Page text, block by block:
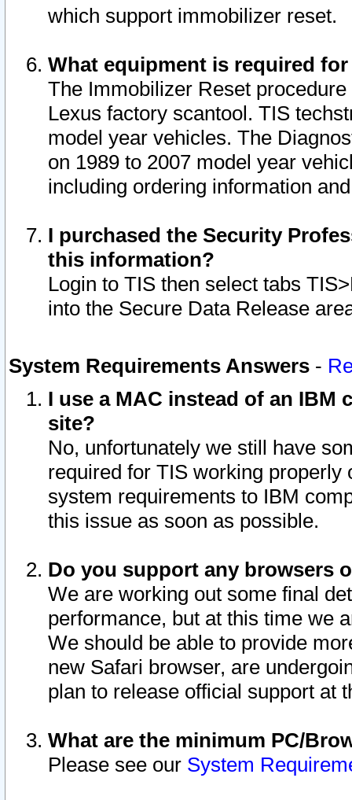
which support immobilizer reset.
What equipment is required
The Immobilizer Reset
Lexus factory scantool. TIS
model year vehicles. The
on 1989 to 2007 model year
including ordering information
I purchased the Security
this information?
Login to TIS then select tabs
into the Secure Data Release
System Requirements Answers -
I use a MAC instead of an IBM
site?
No, unfortunately we still have
required for TIS working
system requirements to IBM
this issue as soon as possible.
Do you support any browsers
We are working out some final
performance, but at this time we
We should be able to provide
new Safari browser, are
plan to release official support at
What are the minimum PC/
Please see our System